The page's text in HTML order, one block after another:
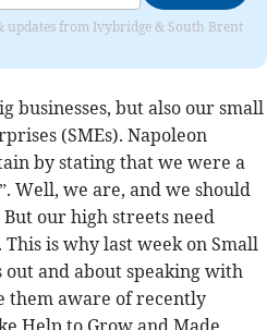
updates from Ivybridge & South Brent
businesses, but also our small
(SMEs). Napoleon
by stating that we were a
Well, we are, and we should
our high streets need
is why last week on Small
out and about speaking with
them aware of recently